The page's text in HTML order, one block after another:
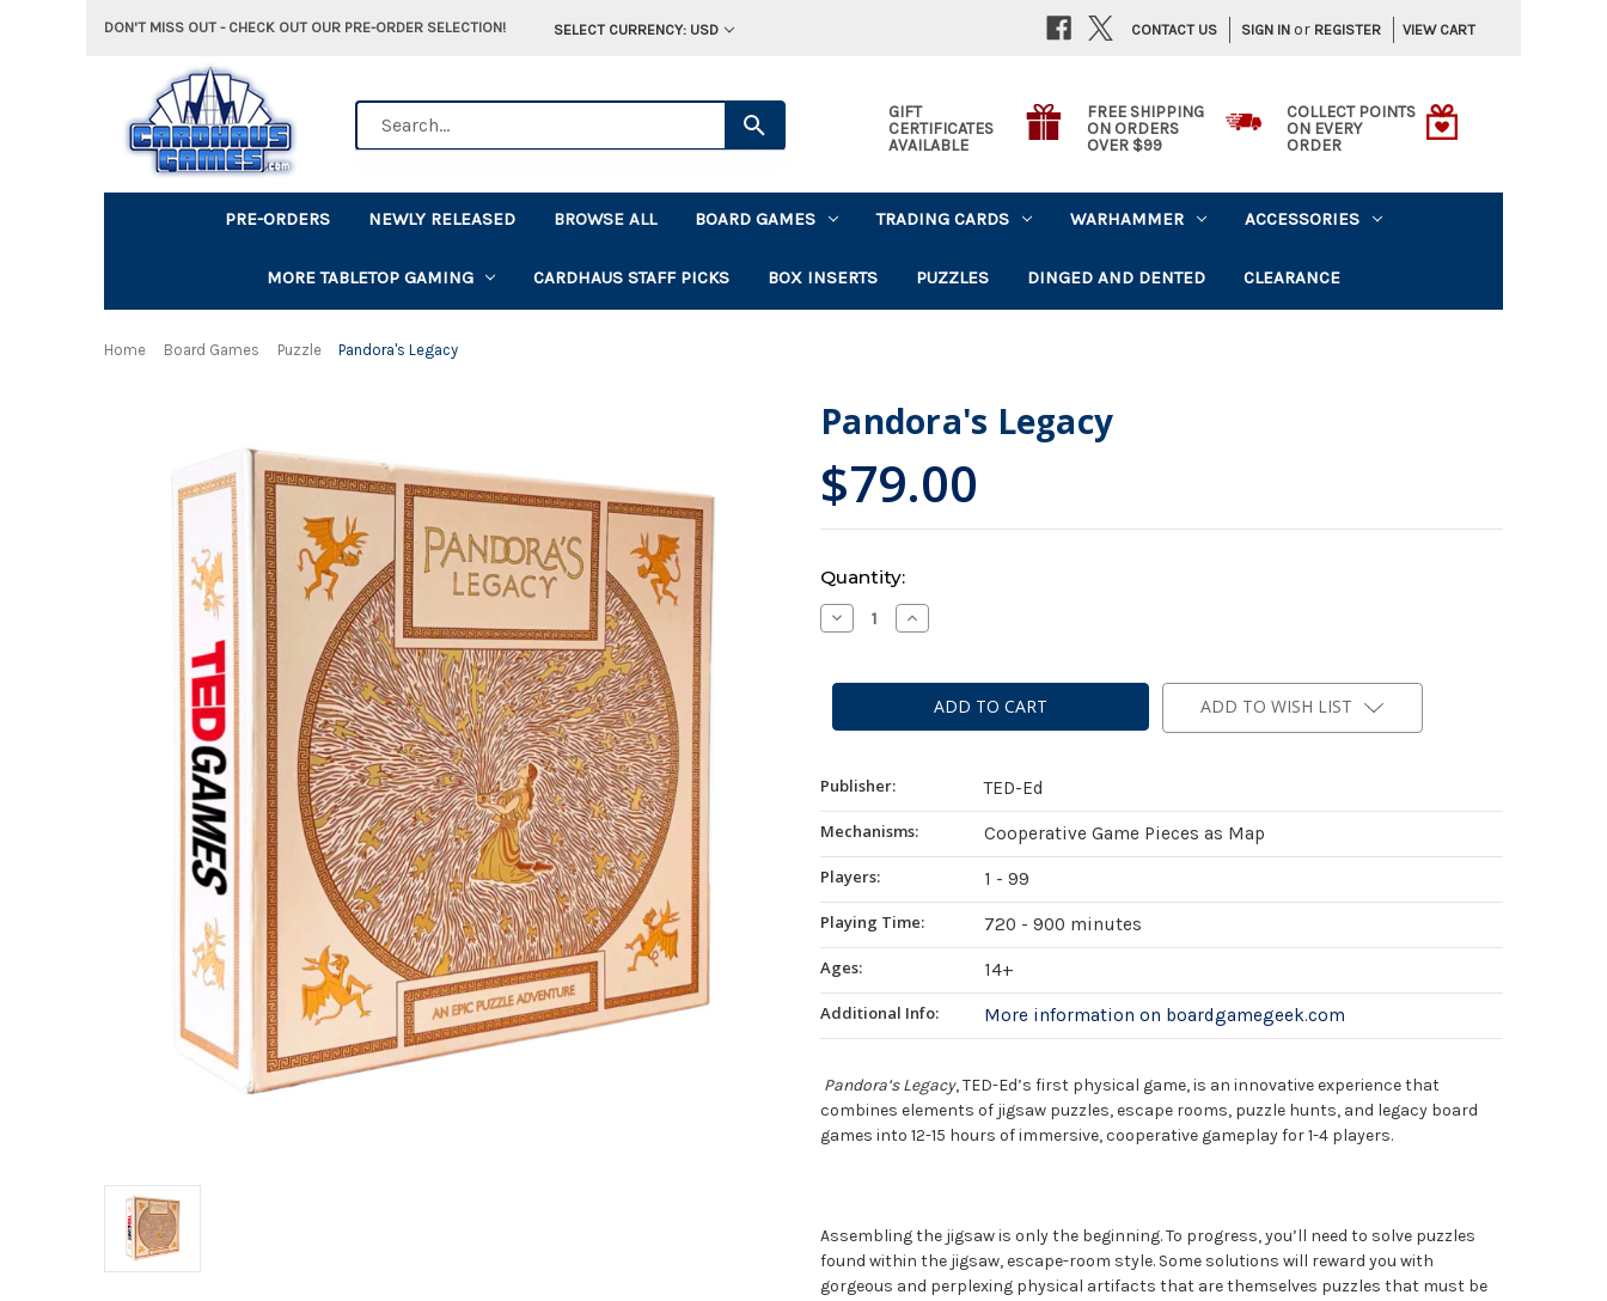
DON'T MISS OUT - CHECK OUT OUR PRE-ORDER SELECTION! SELECT CURRENCY: USD SIGN IN or REGISTER VIEW CART
CONTACT US
GIFT
CERTIFICATES
AVAILABLE
FREE SHIPPING
ON ORDERS
OVER $99
COLLECT POINTS
ON EVERY
ORDER
PRE-ORDERS NEWLY RELEASED BROWSE ALL BOARD GAMES TRADING CARDS WARHAMMER ACCESSORIES
MORE TABLETOP GAMING CARDHAUS STAFF PICKS BOX INSERTS PUZZLES DINGED AND DENTED CLEARANCE
Home Board Games Puzzle Pandora's Legacy
Pandora's Legacy
$79.00
Current
Stock:
Quantity:
Decrease
Quantity
Legacy
Increase
Quantity
Legacy
ADD TO WISH LIST
Publisher:
TED-Ed
Mechanisms:
Cooperative Game Pieces as Map
Players:
1 - 99
Playing Time:
720 - 900 minutes
Ages:
14+
Additional Info:
More information on boardgamegeek.com
Pandora’s Legacy, TED-Ed’s first physical game, is an innovative experience that
combines elements of jigsaw puzzles, escape rooms, puzzle hunts, and legacy board
games into 12-15 hours of immersive, cooperative gameplay for 1-4 players.
Assembling the jigsaw is only the beginning. To progress, you’ll need to solve puzzles
found within the jigsaw, escape-room style. Some solutions will reward you with
gorgeous and perplexing physical artifacts that are themselves puzzles that must be